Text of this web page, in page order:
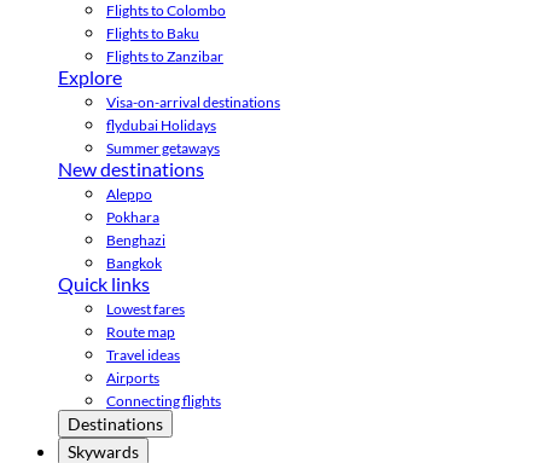
Flights to Colombo
Flights to Baku
Flights to Zanzibar
Explore
Visa-on-arrival destinations
flydubai Holidays
Summer getaways
New destinations
Aleppo
Pokhara
Benghazi
Bangkok
Quick links
Lowest fares
Route map
Travel ideas
Airports
Connecting flights
Destinations
Skywards